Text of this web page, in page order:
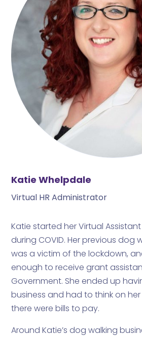
Katie Whelpdale
Virtual HR Administrator
Katie started her Virtual
during COVID. Her previous dog
was a victim of the lockdown,
enough to receive grant
Government. She ended up
business and had to think on
there were bills to pay.
Around Katie’s dog walking